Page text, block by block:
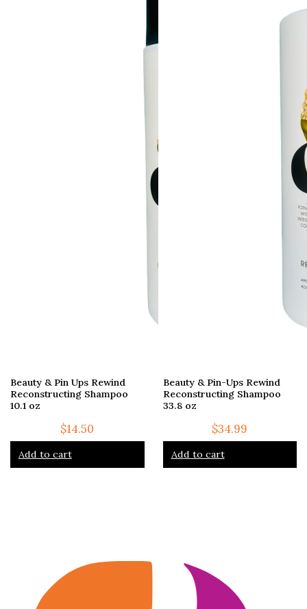
Beauty & Pin Ups Rewind
Reconstructing Shampoo
10.1 oz
$14.50
Add to cart
Beauty & Pin-Ups Rewind
Reconstructing Shampoo
33.8 oz
$34.99
Add to cart